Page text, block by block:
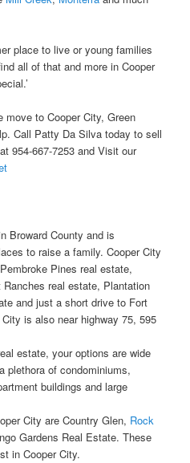
place to live or young families
all of that and more in Cooper
move to Cooper City, Green
Call Patty Da Silva today to sell
954-667-7253 and Visit our
Broward County and is
to raise a family. Cooper City
Pines real estate,
real estate, Plantation
and just a short drive to Fort
is also near highway 75, 595
estate, your options are wide
plethora of condominiums,
buildings and large
City are Country Glen, Rock
Gardens Real Estate. These
in Cooper City.